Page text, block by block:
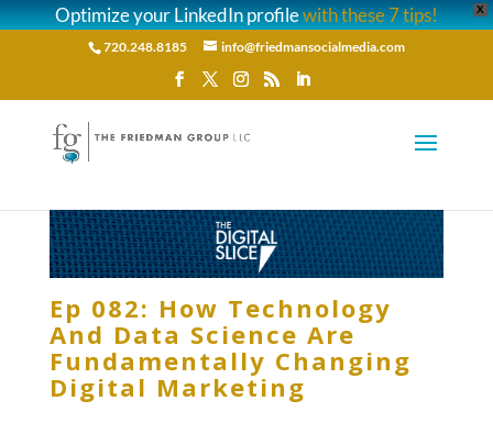
X
Optimize your LinkedIn profilewith these 7 tips!
720.248.8185 info@friedmansocialmedia.com
Ep 082: How Technology
And Data Science Are
Fundamentally Changing
Digital Marketing